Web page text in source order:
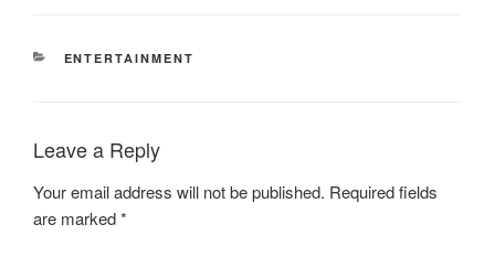
CATEGORIES
ENTERTAINMENT
Leave a Reply
Your email address will not be published. Required fields
are marked*